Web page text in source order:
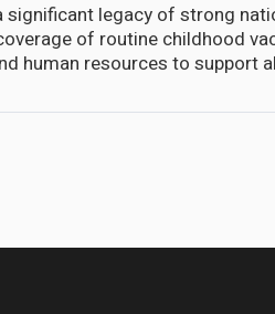
significant legacy of strong
of routine childhood
human resources to support
personnel in the diaspora to clear